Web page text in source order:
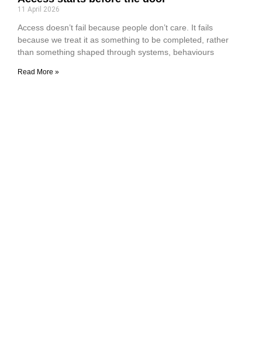
11 April 2026
Access doesn’t fail because people don’t care. It fails
because we treat it as something to be completed, rather
than something shaped through systems, behaviours
Read More »